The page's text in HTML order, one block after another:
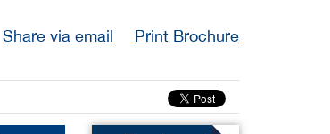
Share via email Print Brochure